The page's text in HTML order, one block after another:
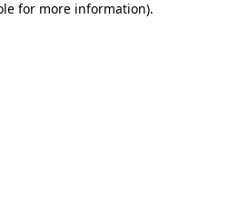
for more information).